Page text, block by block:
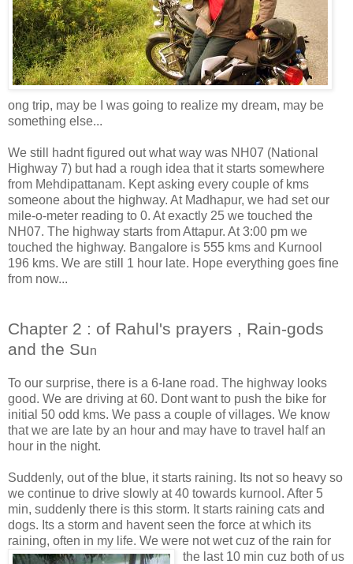
ong trip, may be I was going to realize my dream, may be
something else...
We still hadnt figured out what way was NH07 (National
Highway 7) but had a rough idea that it starts somewhere
from Mehdipattanam. Kept asking every couple of kms
someone about the highway. At Madhapur, we had set our
mile-o-meter reading to 0. At exactly 25 we touched the
NH07. The highway starts from Attapur. At 3:00 pm we
touched the highway. Bangalore is 555 kms and Kurnool
196 kms. We are still 1 hour late. Hope everything goes fine
from now...
Chapter 2 : of Rahul's prayers , Rain-gods
and the Sun
To our surprise, there is a 6-lane road. The highway looks
good. We are driving at 60. Dont want to push the bike for
initial 50 odd kms. We pass a couple of villages. We know
that we are late by an hour and may have to travel half an
hour in the night.
Suddenly, out of the blue, it starts raining. Its not so heavy so
we continue to drive slowly at 40 towards kurnool. After 5
min, suddenly there is this storm. It starts raining cats and
dogs. Its a storm and havent seen the force at which its
raining, often in my life. We were not wet cuz of the rain for
the last 10 min cuz both of us